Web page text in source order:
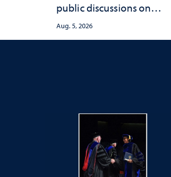
public discussions on
democracy, civic education
and constitutional
Aug. 5, 2026